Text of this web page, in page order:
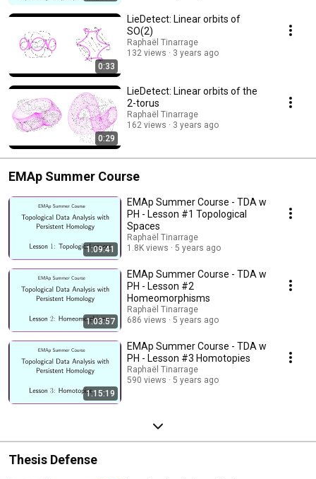
0:33
LieDetect: Linear orbits of
SO(2)
Raphaël Tinarrage
132 views
3 years ago
0:29
LieDetect: Linear orbits of the
2-torus
Raphaël Tinarrage
162 views
3 years ago
EMAp Summer Course
1:09:41
EMAp Summer Course - TDA w
PH - Lesson #1 Topological
Spaces
Raphaël Tinarrage
1.8K views
5 years ago
1:03:57
EMAp Summer Course - TDA w
PH - Lesson #2
Homeomorphisms
Raphaël Tinarrage
686 views
5 years ago
1:15:19
EMAp Summer Course - TDA w
PH - Lesson #3 Homotopies
Raphaël Tinarrage
590 views
5 years ago
Thesis Defense